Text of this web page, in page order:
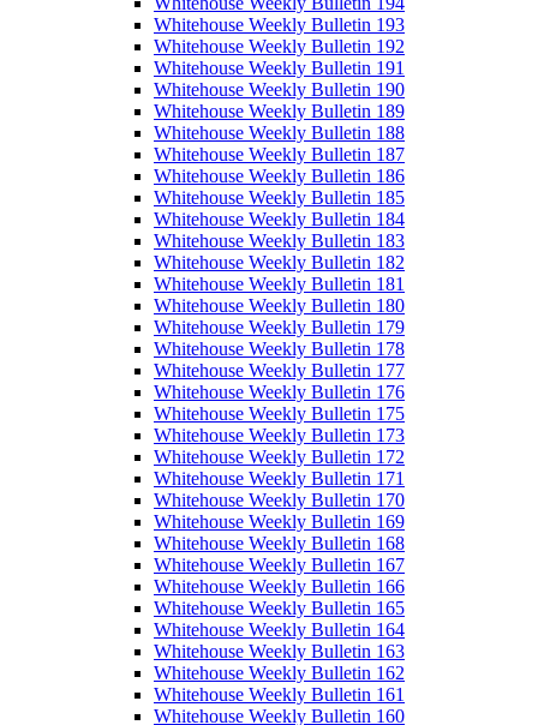
Whitehouse Weekly Bulletin 193
Whitehouse Weekly Bulletin 192
Whitehouse Weekly Bulletin 191
Whitehouse Weekly Bulletin 190
Whitehouse Weekly Bulletin 189
Whitehouse Weekly Bulletin 188
Whitehouse Weekly Bulletin 187
Whitehouse Weekly Bulletin 186
Whitehouse Weekly Bulletin 185
Whitehouse Weekly Bulletin 184
Whitehouse Weekly Bulletin 183
Whitehouse Weekly Bulletin 182
Whitehouse Weekly Bulletin 181
Whitehouse Weekly Bulletin 180
Whitehouse Weekly Bulletin 179
Whitehouse Weekly Bulletin 178
Whitehouse Weekly Bulletin 177
Whitehouse Weekly Bulletin 176
Whitehouse Weekly Bulletin 175
Whitehouse Weekly Bulletin 173
Whitehouse Weekly Bulletin 172
Whitehouse Weekly Bulletin 171
Whitehouse Weekly Bulletin 170
Whitehouse Weekly Bulletin 169
Whitehouse Weekly Bulletin 168
Whitehouse Weekly Bulletin 167
Whitehouse Weekly Bulletin 166
Whitehouse Weekly Bulletin 165
Whitehouse Weekly Bulletin 164
Whitehouse Weekly Bulletin 163
Whitehouse Weekly Bulletin 162
Whitehouse Weekly Bulletin 161
Whitehouse Weekly Bulletin 160